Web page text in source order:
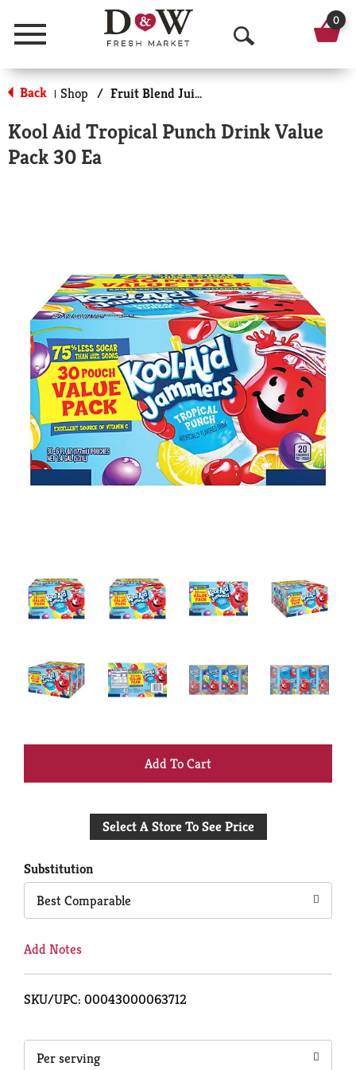
Menu
O
p
n
c
h
0
Back | Shop / Fruit Blend Juice
Kool Aid Tropical Punch Drink Value
Pack 30 Ea
+
to
Select A Store To See Price
Substitution
Best Comparable
Add Notes
SKU/UPC: 00043000063712
Per serving